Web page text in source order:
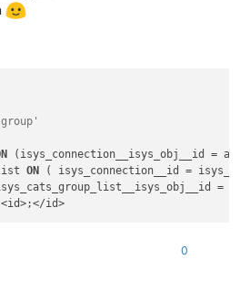
(isys_connection__isys_obj__id =
ON ( isys_connection__id =
0